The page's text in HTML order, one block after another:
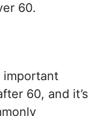
60.
important
60, and it’s